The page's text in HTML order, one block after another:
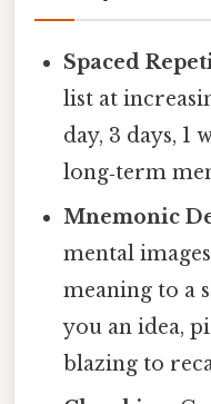
Spaced
list at
day, 3 days, 1
long‑term
Mnemonic
mental
meaning to a
you an idea,
blazing to